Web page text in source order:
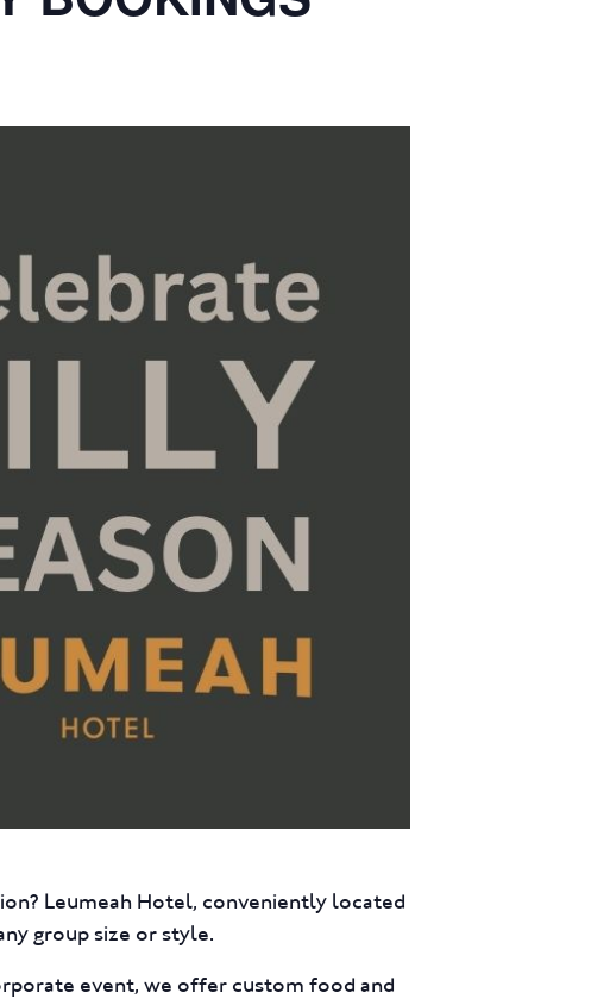
Leumeah Hotel, conveniently located
group size or style.
event, we offer custom food and